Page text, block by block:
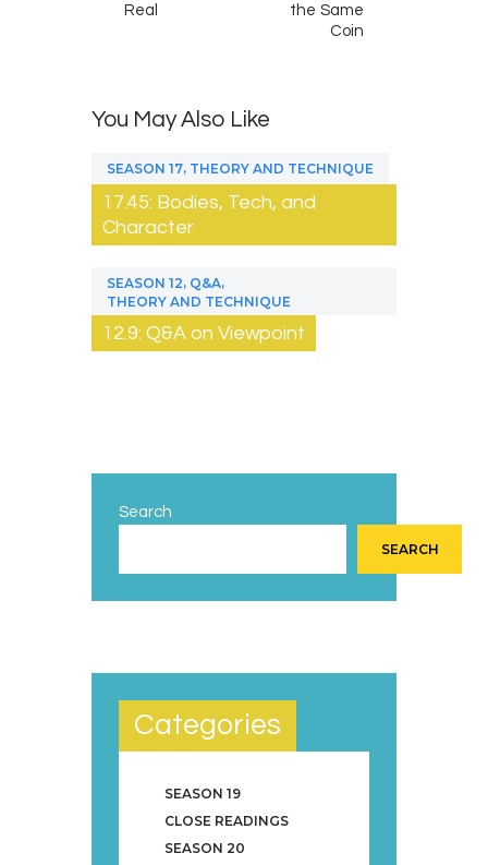
Real
the Same
Coin
You May Also Like
SEASON 17, THEORY AND TECHNIQUE
17.45: Bodies, Tech, and
Character
SEASON 12, Q&A,
THEORY AND TECHNIQUE
12.9: Q&A on Viewpoint
Search
SEARCH
Categories
SEASON 19
CLOSE READINGS
SEASON 20